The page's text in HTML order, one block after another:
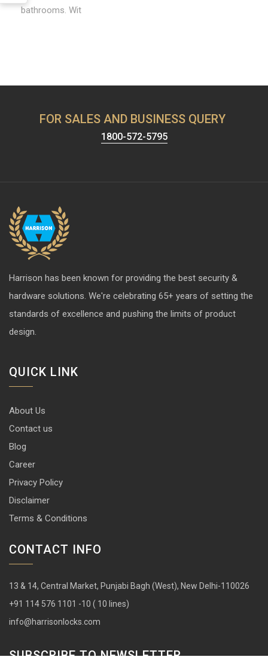
bathrooms. Wit
FOR SALES AND BUSINESS QUERY
1800-572-5795
Harrison has been known for providing the best security &
hardware solutions. We're celebrating 65+ years of setting the
standards of excellence and pushing the limits of product
design.
QUICK LINK
About Us
Contact us
Blog
Career
Privacy Policy
Disclaimer
Terms & Conditions
CONTACT INFO
13 & 14, Central Market, Punjabi Bagh (West), New Delhi-110026
+91 114 576 1101 -10 ( 10 lines)
info@harrisonlocks.com
SUBSCRIBE TO NEWSLETTER